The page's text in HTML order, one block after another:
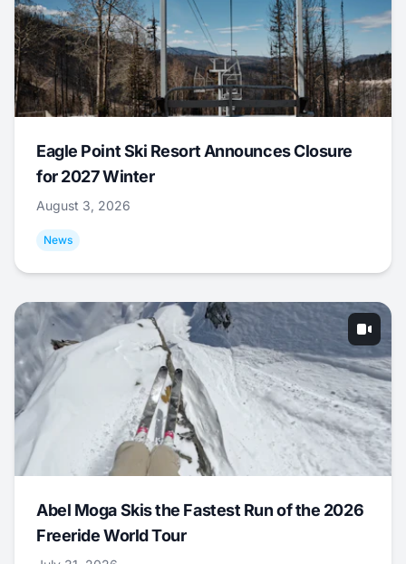
Eagle Point Ski Resort Announces Closure
for 2027 Winter
August 3, 2026
News
Abel Moga Skis the Fastest Run of the 2026
Freeride World Tour